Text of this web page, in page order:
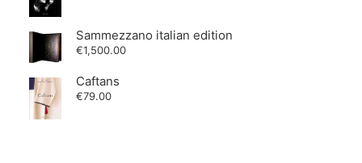
Sammezzano italian edition
€1,500.00
Caftans
€79.00